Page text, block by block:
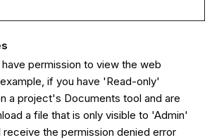
have permission to view the web
if you have 'Read-only'
a project's Documents tool and are
a file that is only visible to 'Admin'
receive the permission denied error